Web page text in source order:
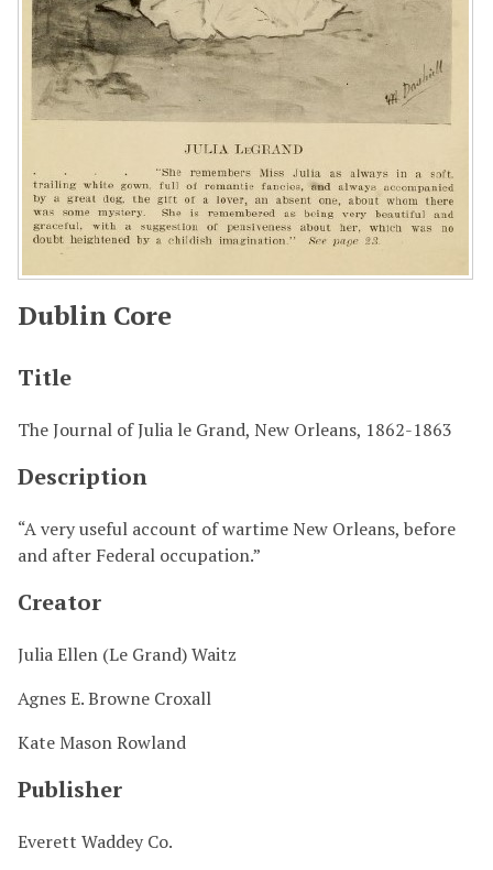
Dublin Core
Title
The Journal of Julia le Grand, New Orleans, 1862-1863
Description
“A very useful account of wartime New Orleans, before
and after Federal occupation.”
Creator
Julia Ellen (Le Grand) Waitz
Agnes E. Browne Croxall
Kate Mason Rowland
Publisher
Everett Waddey Co.